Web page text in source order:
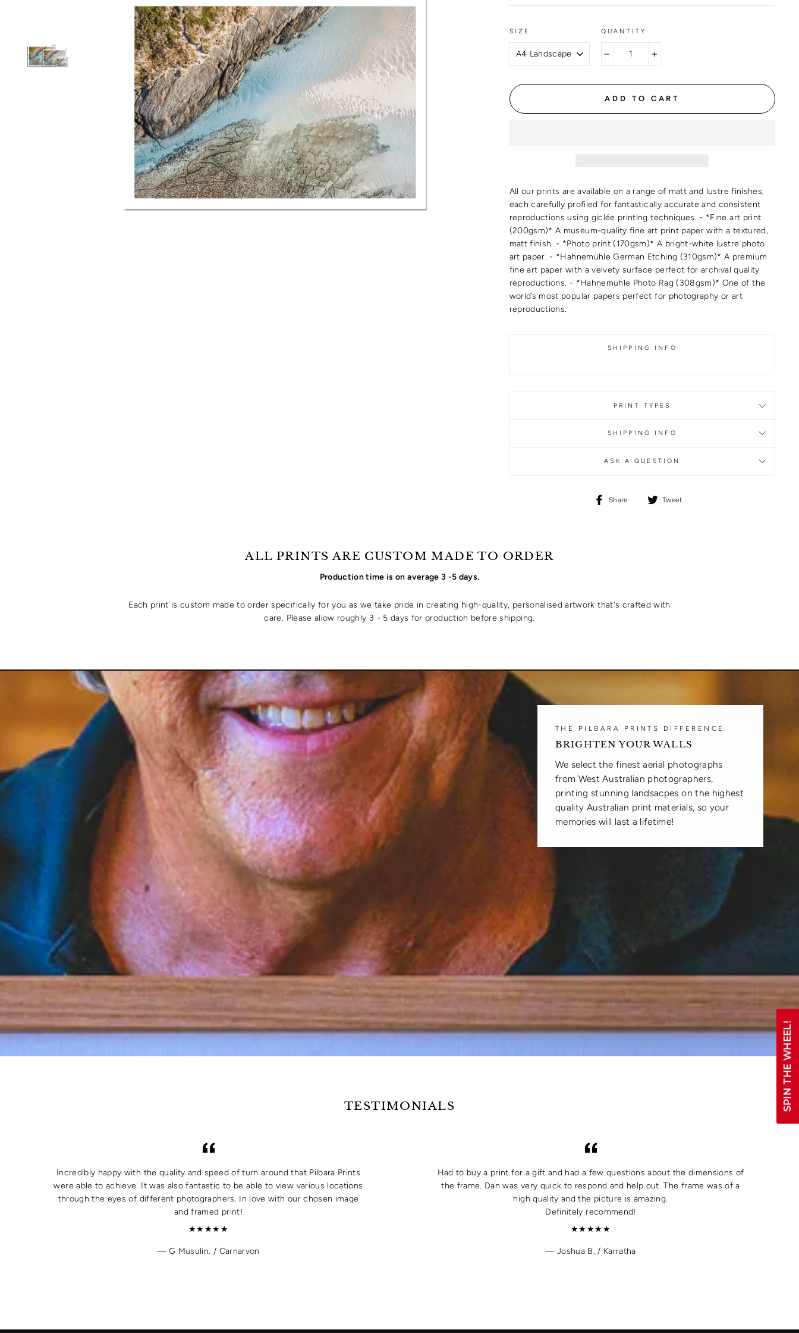
SIZE QUANTITY
ADD TO CART
All our prints are available on a range of matt and lustre finishes,
each carefully profiled for fantastically accurate and consistent
reproductions using giclée printing techniques. - *Fine art print
(200gsm)* A museum-quality fine art print paper with a textured,
matt finish. - *Photo print (170gsm)* A bright-white lustre photo
art paper. - *Hahnemühle German Etching (310gsm)* A premium
fine art paper with a velvety surface perfect for archival quality
reproductions. - *Hahnemühle Photo Rag (308gsm)* One of the
world’s most popular papers perfect for photography or art
reproductions.
SHIPPING INFO
PRINT TYPES
SHIPPING INFO
ASK A QUESTION
Share
Share Tweet
ALL PRINTS ARE CUSTOM MADE TO ORDER
Production time is on average 3 -5 days.
Each print is custom made to order specifically for you as we take pride in creating high-quality, personalised artwork that's crafted with
care. Please allow roughly 3 - 5 days for production before shipping.
THE PILBARA PRINTS DIFFERENCE.
BRIGHTEN YOUR WALLS
We select the finest aerial photographs
from West Australian photographers,
printing stunning landsacpes on the highest
quality Australian print materials, so your
memories will last a lifetime!
TESTIMONIALS
Incredibly happy with the quality and speed of turn around that Pilbara Prints
were able to achieve. It was also fantastic to be able to view various locations
through the eyes of different photographers. In love with our chosen image
and framed print!
★★★★★
G Musulin. / Carnarvon
Had to buy a print for a gift and had a few questions about the dimensions of
the frame. Dan was very quick to respond and help out. The frame was of a
high quality and the picture is amazing.
Definitely recommend!
★★★★★
Joshua B. / Karratha
SPIN THE WHEEL!